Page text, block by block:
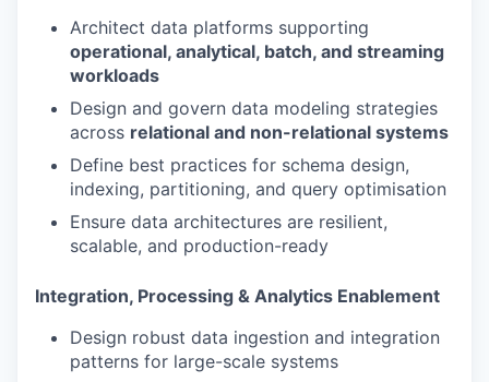
Architect data platforms supporting
operational, analytical, batch, and streaming
workloads
Design and govern data modeling strategies
across relational and non-relational systems
Define best practices for schema design,
indexing, partitioning, and query optimisation
Ensure data architectures are resilient,
scalable, and production-ready
Integration, Processing & Analytics Enablement
Design robust data ingestion and integration
patterns for large-scale systems